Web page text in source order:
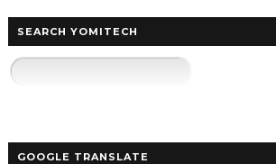
SEARCH YOMITECH
GOOGLE TRANSLATE